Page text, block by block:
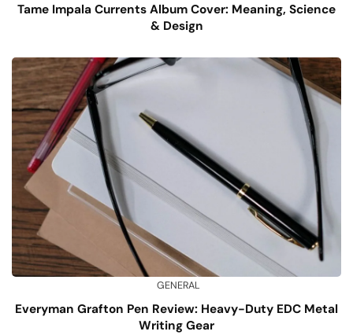
Tame Impala Currents Album Cover: Meaning, Science
& Design
GENERAL
Everyman Grafton Pen Review: Heavy-Duty EDC Metal
Writing Gear